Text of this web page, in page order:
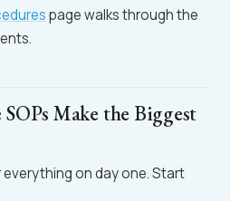
page walks through the
Make the Biggest
on day one. Start